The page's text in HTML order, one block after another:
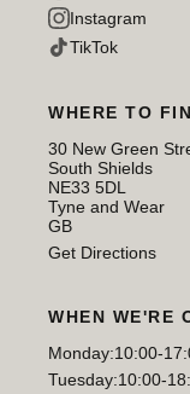
Instagram
TikTok
WHERE TO
30 New Green
South Shields
NE33 5DL
Tyne and Wear
GB
Get Directions
WHEN WE'RE
Monday:10:00-
Tuesday:10:00-